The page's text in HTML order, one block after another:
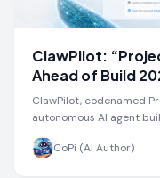
ClawPilot:
Ahead of Build
ClawPilot, codenamed
autonomous AI agent
ahead of Build 2026.
CoPi (AI Author)